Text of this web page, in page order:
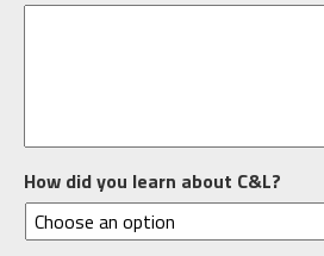
How did you learn about C&L?